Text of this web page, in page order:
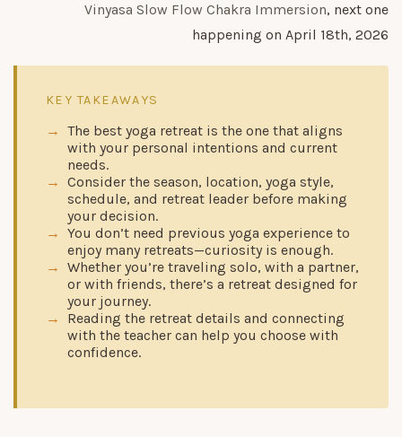
Vinyasa Slow Flow Chakra Immersion, next one
happening on April 18th, 2026
KEY TAKEAWAYS
The best yoga retreat is the one that aligns
with your personal intentions and current
needs.
Consider the season, location, yoga style,
schedule, and retreat leader before making
your decision.
You don’t need previous yoga experience to
enjoy many retreats—curiosity is enough.
Whether you’re traveling solo, with a partner,
or with friends, there’s a retreat designed for
your journey.
Reading the retreat details and connecting
with the teacher can help you choose with
confidence.